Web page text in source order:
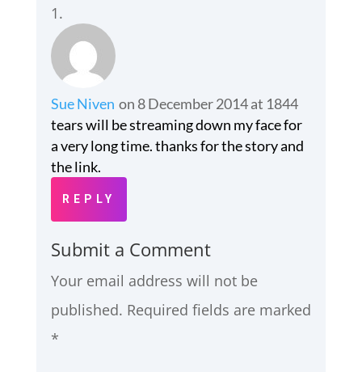
Sue Niven on 8 December 2014 at 1844
tears will be streaming down my face for
a very long time. thanks for the story and
the link.
REPLY
Submit a Comment
Your email address will not be
published. Required fields are marked
*